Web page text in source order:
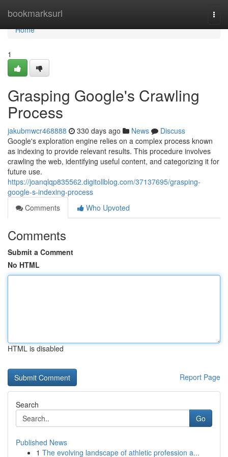
bookmarksurl
Home
Home
1
Grasping Google's Crawling
Process
jakubmwcr468888 330 days ago News
Discuss
Google's exploration engine relies on a complex process known
as indexing to provide relevant results. This procedure involves
crawling the web, identifying useful content, and categorizing it for
future use.
https://joanqlqp835562.digitollblog.com/37137695/grasping-
google-s-indexing-process
Comments
Who Upvoted
Comments
Submit a Comment
No HTML
HTML is disabled
Report Page
Search
Go
Published News
1 The evolving landscape of athletic profession a...